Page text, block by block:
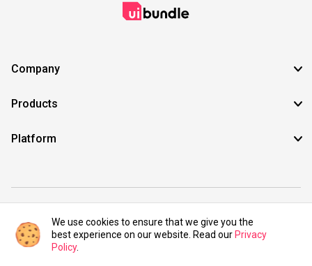
Company
Products
Platform
©2021 UIBundle. All rights reserved.
We use cookies to ensure that we give you the
best experience on our website. Read our Privacy
Policy.